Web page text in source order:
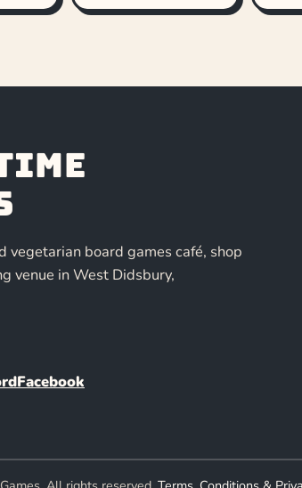
vegetarian board games café, shop
venue in West Didsbury,
Facebook